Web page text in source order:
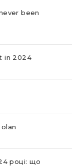
been
in 2024
році: що